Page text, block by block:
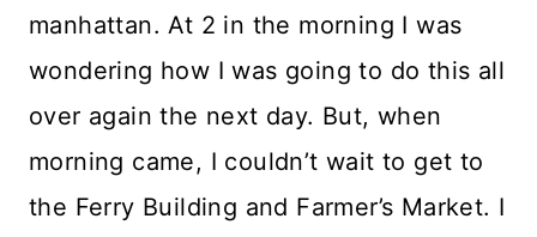
manhattan. At 2 in the morning I was
wondering how I was going to do this all
over again the next day. But, when
morning came, I couldn’t wait to get to
the Ferry Building and Farmer’s Market. I